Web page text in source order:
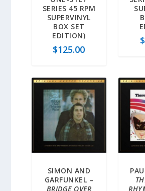
SERIES 45 RPM
SUPERVINYL
BOX SET
EDITION)
$125.00
$
SIMON AND
GARFUNKEL –
BRIDGE OVER